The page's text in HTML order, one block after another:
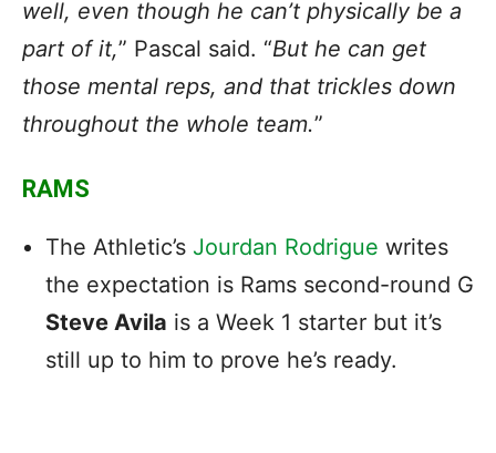
well, even though he can’t physically be a
part of it,” Pascal said. “But he can get
those mental reps, and that trickles down
throughout the whole team.”
RAMS
The Athletic’s Jourdan Rodrigue writes
the expectation is Rams second-round G
Steve Avila is a Week 1 starter but it’s
still up to him to prove he’s ready.